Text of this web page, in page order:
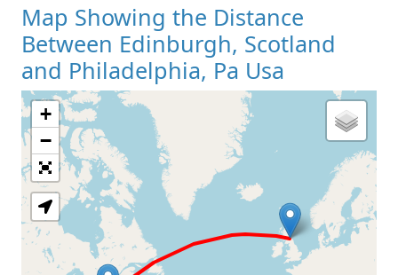
Map Showing the Distance
Between Edinburgh, Scotland
and Philadelphia, Pa Usa
Loading Map
+
−